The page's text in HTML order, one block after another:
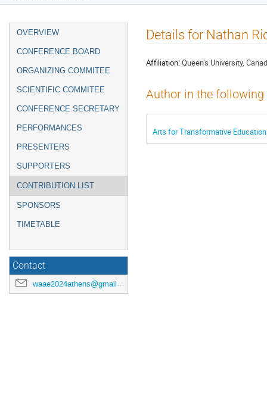
Event
menu
OVERVIEW
CONFERENCE BOARD
ORGANIZING COMMITEE
SCIENTIFIC COMMITEE
CONFERENCE SECRETARY
PERFORMANCES
PRESENTERS
SUPPORTERS
CONTRIBUTION LIST
SPONSORS
TIMETABLE
Contact
waae2024athens@gmail.com
Details for Nathan
Affiliation:Queen’s University,
Author in the
Arts for Transformative